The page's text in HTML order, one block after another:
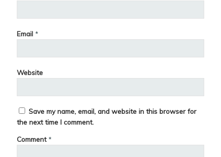
Email *
Website
Save my name, email, and website in this browser for
the next time I comment.
Comment *